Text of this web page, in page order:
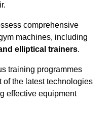
comprehensive
machines, including
elliptical trainers.
training programmes
of the latest technologies
effective equipment